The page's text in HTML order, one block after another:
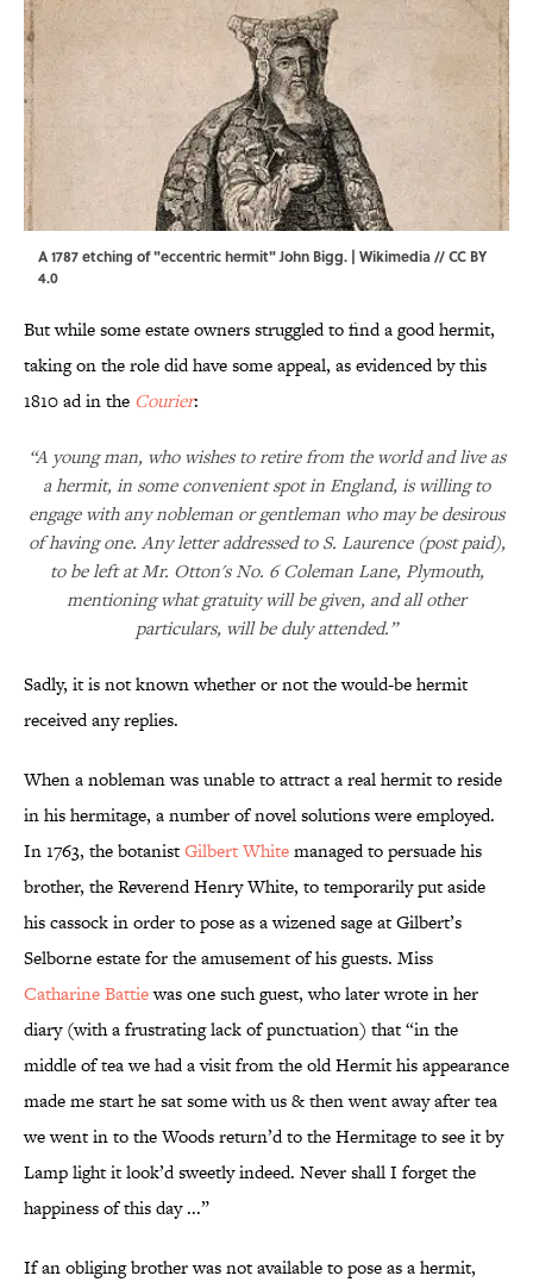
A 1787 etching of "eccentric hermit" John Bigg. | Wikimedia //CC BY
4.0
But while some estate owners struggled to find a good hermit,
taking on the role did have some appeal, as evidenced by this
1810 ad in the Courier:
“A young man, who wishes to retire from the world and live as
a hermit, in some convenient spot in England, is willing to
engage with any nobleman or gentleman who may be desirous
of having one. Any letter addressed to S. Laurence (post paid),
to be left at Mr. Otton's No. 6 Coleman Lane, Plymouth,
mentioning what gratuity will be given, and all other
particulars, will be duly attended.”
Sadly, it is not known whether or not the would-be hermit
received any replies.
When a nobleman was unable to attract a real hermit to reside
in his hermitage, a number of novel solutions were employed.
In 1763, the botanistGilbert Whitemanaged to persuade his
brother, the Reverend Henry White, to temporarily put aside
his cassock in order to pose as a wizened sage at Gilbert’s
Selborne estate for the amusement of his guests. Miss
Catharine Battiewas one such guest, who later wrote in her
diary (with a frustrating lack of punctuation) that “in the
middle of tea we had a visit from the old Hermit his appearance
made me start he sat some with us & then went away after tea
we went in to the Woods return’d to the Hermitage to see it by
Lamp light it look’d sweetly indeed. Never shall I forget the
happiness of this day ...”
If an obliging brother was not available to pose as a hermit,